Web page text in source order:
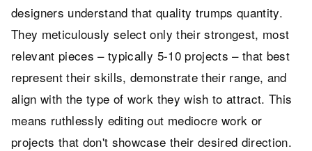
designers understand that quality trumps quantity.
They meticulously select only their strongest, most
relevant pieces – typically 5-10 projects – that best
represent their skills, demonstrate their range, and
align with the type of work they wish to attract. This
means ruthlessly editing out mediocre work or
projects that don't showcase their desired direction.